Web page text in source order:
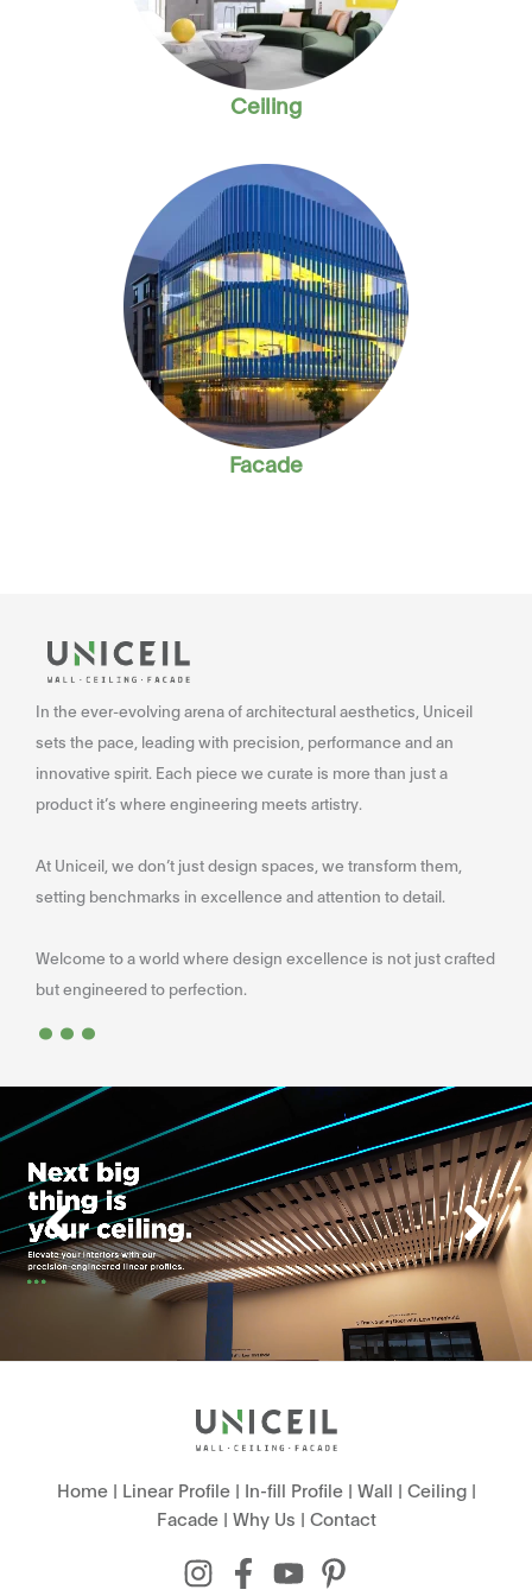
Ceiling
Facade
In the ever-evolving arena of architectural aesthetics, Uniceil
sets the pace, leading with precision, performance and an
innovative spirit. Each piece we curate is more than just a
product it’s where engineering meets artistry.
At Uniceil, we don’t just design spaces, we transform them,
setting benchmarks in excellence and attention to detail.
Welcome to a world where design excellence is not just crafted
but engineered to perfection.
...
Home| Linear Profile| In-fill Profile| Wall | Ceiling|
Facade| Why Us | Contact